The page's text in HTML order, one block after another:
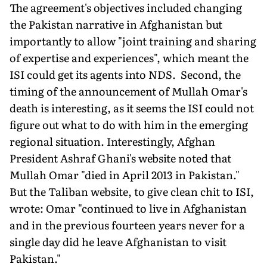
The agreement's objectives included changing
the Pakistan narrative in Afghanistan but
importantly to allow "joint training and sharing
of expertise and experiences", which meant the
ISI could get its agents into NDS. Second, the
timing of the announcement of Mullah Omar's
death is interesting, as it seems the ISI could not
figure out what to do with him in the emerging
regional situation. Interestingly, Afghan
President Ashraf Ghani's website noted that
Mullah Omar "died in April 2013 in Pakistan."
But the Taliban website, to give clean chit to ISI,
wrote: Omar "continued to live in Afghanistan
and in the previous fourteen years never for a
single day did he leave Afghanistan to visit
Pakistan."